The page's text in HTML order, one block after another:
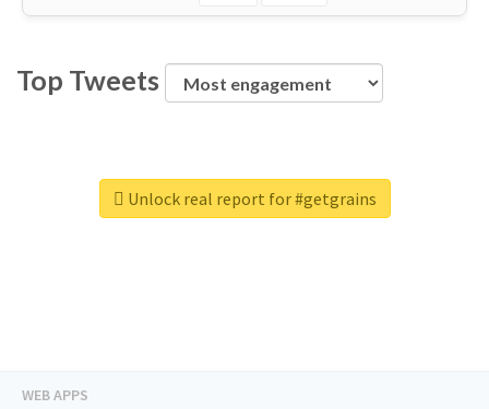
Top Tweets
Unlock real report for #getgrains
WEB APPS